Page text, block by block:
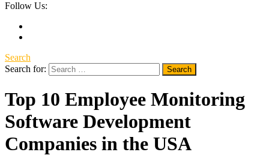
Follow Us:
Search
Search for:
Top 10 Employee Monitoring
Software Development
Companies in the USA